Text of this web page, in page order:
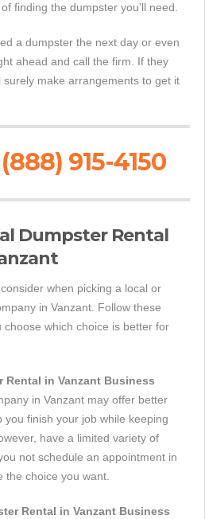
finding the dumpster you'll need.
a dumpster the next day or even
ahead and call the firm. If they
make arrangements to get it
915-4150
Dumpster Rental
when picking a local or
in Vanzant. Follow these
which choice is better for
Rental in Vanzant Business
in Vanzant may offer better
finish your job while keeping
have a limited variety of
not schedule an appointment in
the choice you want.
Rental in Vanzant Business